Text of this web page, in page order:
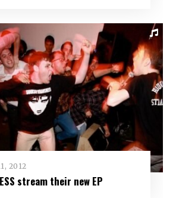
2012
stream their new EP